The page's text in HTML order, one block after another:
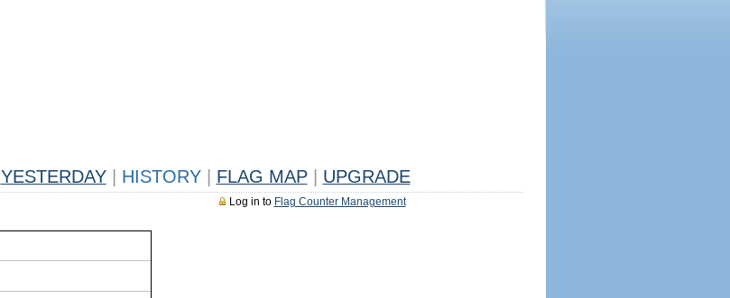
YESTERDAY HISTORY FLAG MAP UPGRADE
Log in to Flag Counter Management